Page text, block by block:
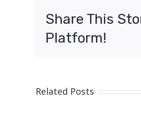
Share This
Platform!
Related Posts